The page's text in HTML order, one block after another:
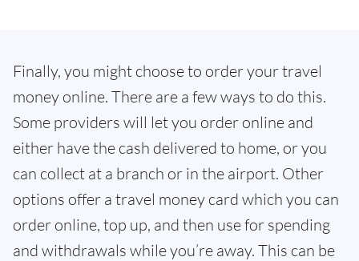
Finally, you might choose to order your travel
money online. There are a few ways to do this.
Some providers will let you order online and
either have the cash delivered to home, or you
can collect at a branch or in the airport. Other
options offer a travel money card which you can
order online, top up, and then use for spending
and withdrawals while you’re away. This can be